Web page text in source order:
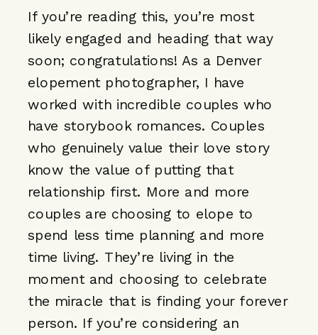
If you’re reading this, you’re most
likely engaged and heading that way
soon; congratulations! As a Denver
elopement photographer, I have
worked with incredible couples who
have storybook romances. Couples
who genuinely value their love story
know the value of putting that
relationship first. More and more
couples are choosing to elope to
spend less time planning and more
time living. They’re living in the
moment and choosing to celebrate
the miracle that is finding your forever
person. If you’re considering an